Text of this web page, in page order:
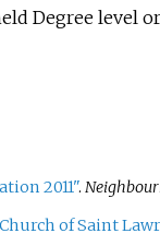
Degree level
2011".
of Saint